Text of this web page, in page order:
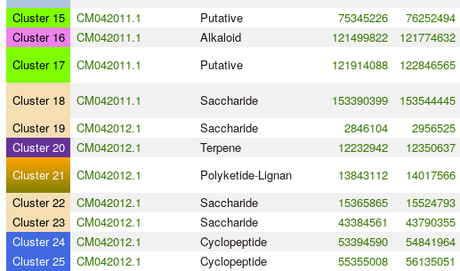
Cluster 15
CM042011.1 Putative 75345226 76252494
Cluster 16
CM042011.1 Alkaloid 121499822 121774632
Cluster 17
CM042011.1 Putative 121914088 122846565
Cluster 18 CM042011.1 Saccharide 153390399 153544445
Cluster 19
CM042012.1 Saccharide 2846104 2956525
Cluster 20
CM042012.1 Terpene 12232942 12350637
Cluster 21
CM042012.1 Polyketide-Lignan 13843112 14017566
Cluster 22
CM042012.1 Saccharide 15365865 15524793
Cluster 23
CM042012.1 Saccharide 43384561 43790355
Cluster 24
CM042012.1 Cyclopeptide 53394590 54841964
Cluster 25
CM042012.1 Cyclopeptide 55355008 56135051